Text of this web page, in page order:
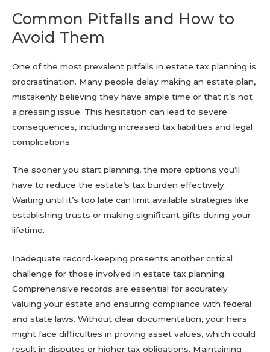
Common Pitfalls and How to
Avoid Them
One of the most prevalent pitfalls in estate tax planning is
procrastination. Many people delay making an estate plan,
mistakenly believing they have ample time or that it’s not
a pressing issue. This hesitation can lead to severe
consequences, including increased tax liabilities and legal
complications.
The sooner you start planning, the more options you’ll
have to reduce the estate’s tax burden effectively.
Waiting until it’s too late can limit available strategies like
establishing trusts or making significant gifts during your
lifetime.
Inadequate record-keeping presents another critical
challenge for those involved in estate tax planning.
Comprehensive records are essential for accurately
valuing your estate and ensuring compliance with federal
and state laws. Without clear documentation, your heirs
might face difficulties in proving asset values, which could
result in disputes or higher tax obligations. Maintaining